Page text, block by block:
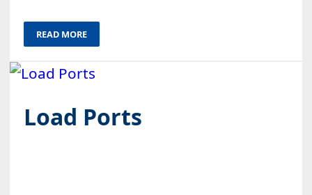
READ MORE
Load Ports